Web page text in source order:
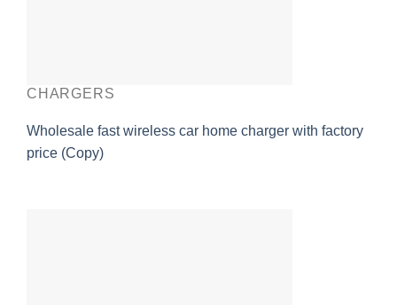
CHARGERS
Wholesale fast wireless car home charger with factory
price (Copy)